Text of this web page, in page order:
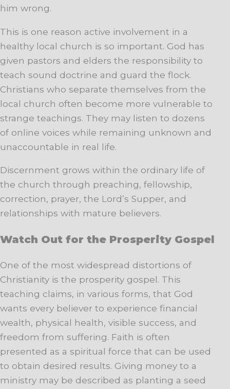
him wrong.
This is one reason active involvement in a
healthy local church is so important. God has
given pastors and elders the responsibility to
teach sound doctrine and guard the flock.
Christians who separate themselves from the
local church often become more vulnerable to
strange teachings. They may listen to dozens
of online voices while remaining unknown and
unaccountable in real life.
Discernment grows within the ordinary life of
the church through preaching, fellowship,
correction, prayer, the Lord’s Supper, and
relationships with mature believers.
Watch Out for the Prosperity Gospel
One of the most widespread distortions of
Christianity is the prosperity gospel. This
teaching claims, in various forms, that God
wants every believer to experience financial
wealth, physical health, visible success, and
freedom from suffering. Faith is often
presented as a spiritual force that can be used
to obtain desired results. Giving money to a
ministry may be described as planting a seed